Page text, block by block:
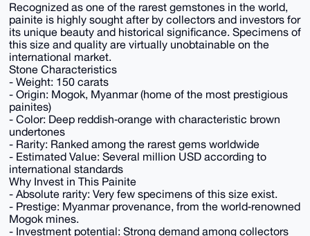
Recognized as one of the rarest gemstones in the world,
painite is highly sought after by collectors and investors for
its unique beauty and historical significance. Specimens of
this size and quality are virtually unobtainable on the
international market.
Stone Characteristics
- Weight: 150 carats
- Origin: Mogok, Myanmar (home of the most prestigious
painites)
- Color: Deep reddish‑orange with characteristic brown
undertones
- Rarity: Ranked among the rarest gems worldwide
- Estimated Value: Several million USD according to
international standards
Why Invest in This Painite
- Absolute rarity: Very few specimens of this size exist.
- Prestige: Myanmar provenance, from the world‑renowned
Mogok mines.
- Investment potential: Strong demand among collectors